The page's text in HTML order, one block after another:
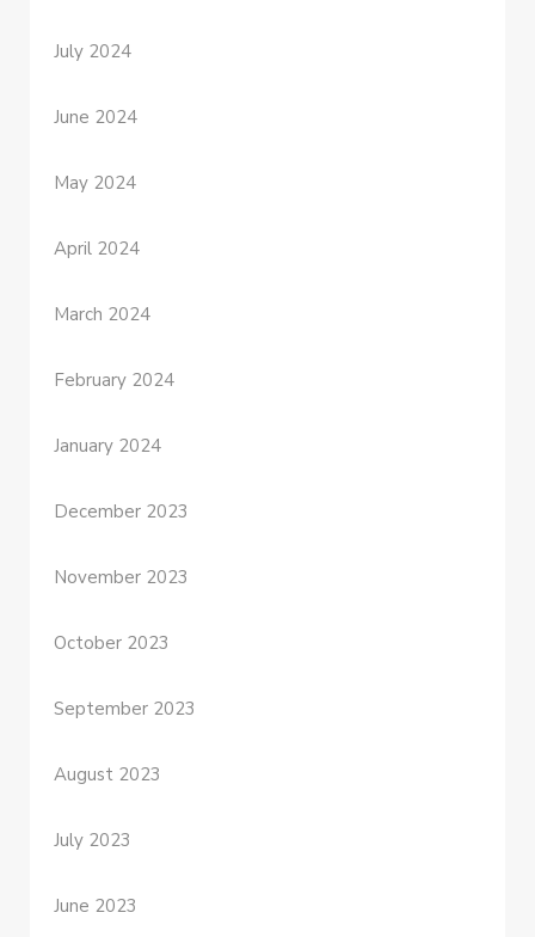
July 2024
June 2024
May 2024
April 2024
March 2024
February 2024
January 2024
December 2023
November 2023
October 2023
September 2023
August 2023
July 2023
June 2023